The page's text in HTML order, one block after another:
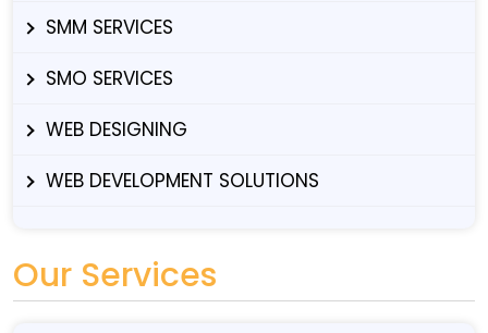
SMM SERVICES
SMO SERVICES
WEB DESIGNING
WEB DEVELOPMENT SOLUTIONS
Our Services